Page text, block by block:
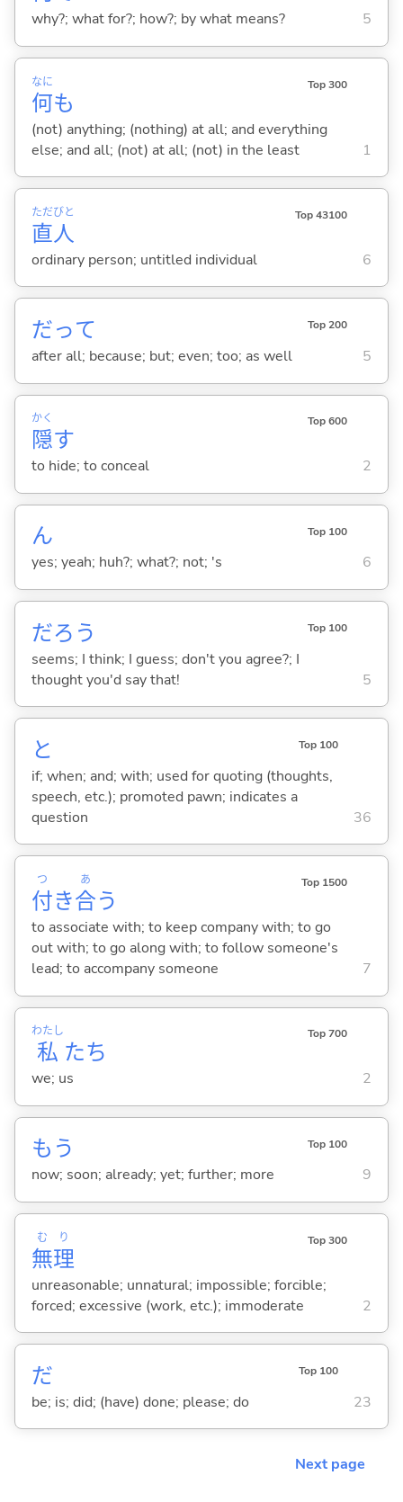
why?; what for?; how?; by what means? 5
何
なに
も
Top 300
(not) anything; (nothing) at all; and everything
else; and all; (not) at all; (not) in the least
1
直
ただ
人
びと Top 43100
ordinary person; untitled individual 6
だって Top 200
after all; because; but; even; too; as well 5
隠
かく
す
Top 600
to hide; to conceal 2
ん Top 100
yes; yeah; huh?; what?; not; 's 6
だろう Top 100
seems; I think; I guess; don't you agree?; I
thought you'd say that!
5
と Top 100
if; when; and; with; used for quoting (thoughts,
speech, etc.); promoted pawn; indicates a
question
36
付
つ
き合
あ
う
Top 1500
to associate with; to keep company with; to go
out with; to go along with; to follow someone's
lead; to accompany someone
7
私
わたし
たち
Top 700
we; us 2
もう Top 100
now; soon; already; yet; further; more 9
無
む
理
り Top 300
unreasonable; unnatural; impossible; forcible;
forced; excessive (work, etc.); immoderate
2
だ Top 100
be; is; did; (have) done; please; do 23
Next page